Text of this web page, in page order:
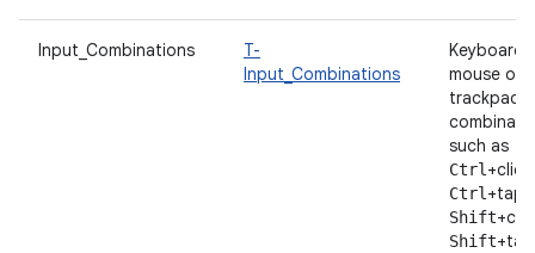
Input_Combinations
T-
Input_Combinations
Keyboard
mouse or
trackpad
such as
Ctrl
Ctrl +tap
Shift
Shift